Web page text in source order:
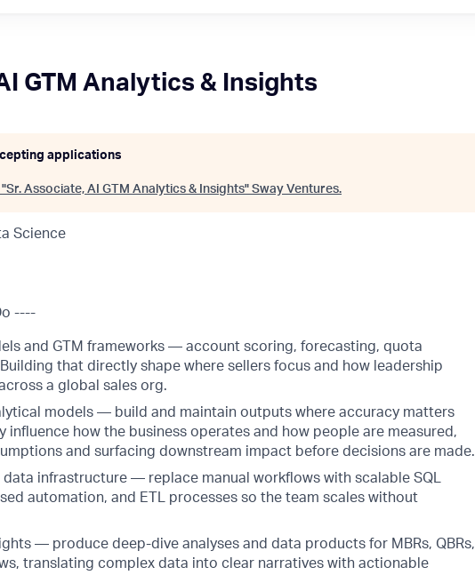
GTM Analytics & Insights
applications
Sr. Associate, AI GTM Analytics & Insights" Sway Ventures.
Science
----
and GTM frameworks — account scoring, forecasting, quota
that directly shape where sellers focus and how leadership
a global sales org.
models — build and maintain outputs where accuracy matters
influence how the business operates and how people are measured,
and surfacing downstream impact before decisions are made.
infrastructure — replace manual workflows with scalable SQL
automation, and ETL processes so the team scales without
— produce deep-dive analyses and data products for MBRs, QBRs,
translating complex data into clear narratives with actionable